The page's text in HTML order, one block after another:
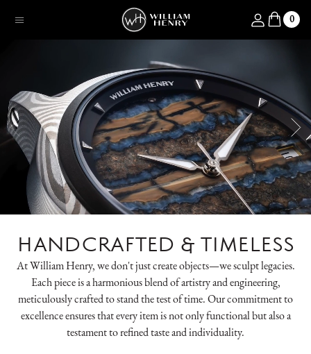
Menu Log in 0
HANDCRAFTED & TIMELESS
At William Henry, we don't just create objects—we sculpt legacies.
Each piece is a harmonious blend of artistry and engineering,
meticulously crafted to stand the test of time. Our commitment to
excellence ensures that every item is not only functional but also a
testament to refined taste and individuality.